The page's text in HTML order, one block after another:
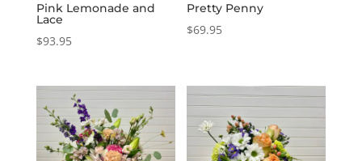
Pink Lemonade and
Lace
$93.95
Pretty Penny
$69.95